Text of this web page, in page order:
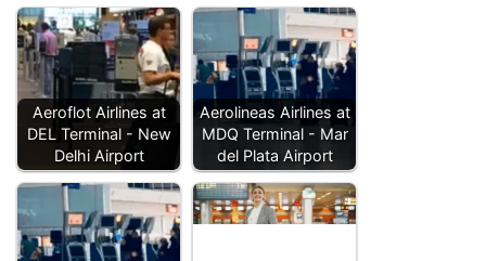
Aeroflot Airlines at
DEL Terminal - New
Delhi Airport
Aerolineas Airlines at
MDQ Terminal - Mar
del Plata Airport